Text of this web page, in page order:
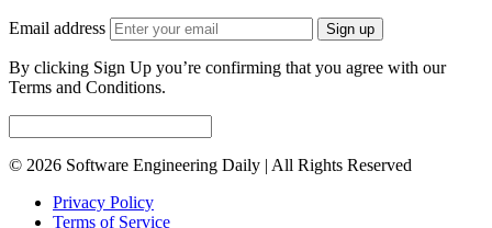
Email address Sign up
By clicking Sign Up you’re confirming that you agree with our
Terms and Conditions.
© 2026 Software Engineering Daily | All Rights Reserved
Privacy Policy
Terms of Service